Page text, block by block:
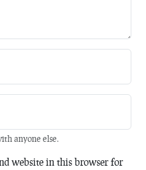
anyone else.
website in this browser for